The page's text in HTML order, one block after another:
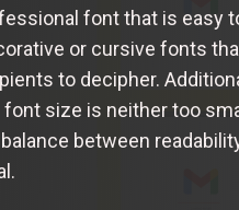
font that is easy
or cursive fonts
to decipher.
size is neither too
between